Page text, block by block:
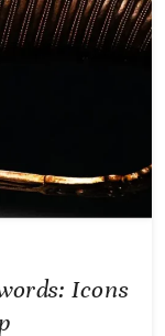
Icons